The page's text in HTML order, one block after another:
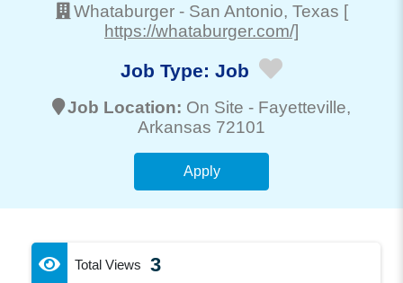
Whataburger - San Antonio, Texas [
https://whataburger.com/]
Job Type: Job
Job Location: On Site - Fayetteville,
Arkansas 72101
Apply
Total Views 3